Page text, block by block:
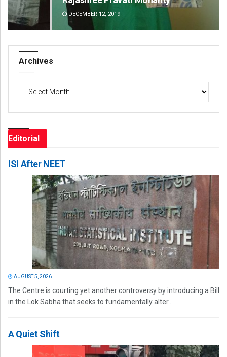
DECEMBER 12, 2019
Archives
Editorial
ISI After NEET
AUGUST 5, 2026
The Centre is courting yet another controversy by introducing a Bill
in the Lok Sabha that seeks to fundamentally alter...
A Quiet Shift